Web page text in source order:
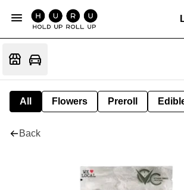
All Flowers Preroll
Back